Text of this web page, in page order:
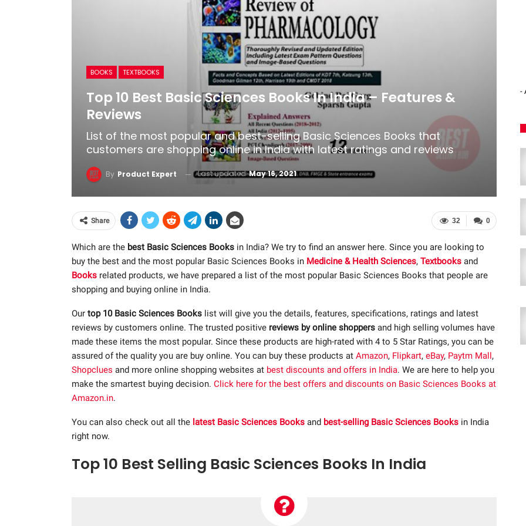
BOOKS TEXTBOOKS
Top 10 Best Basic Sciences Books In India – Features &
Reviews
List of the most popular and best-selling Basic Sciences Books that
customers are shopping online in India with latest ratings and reviews
By Product Expert Last updatedMay 16, 2021
0
32
Share
Which are the best Basic Sciences Books in India? We try to find an answer here. Since you are looking to
buy the best and the most popular Basic Sciences Books in Medicine & Health Sciences, Textbooks and
Books related products, we have prepared a list of the most popular Basic Sciences Books that people are
shopping and buying online in India.
Our top 10 Basic Sciences Books list will give you the details, features, specifications, ratings and latest
reviews by customers online. The trusted positive reviews by online shoppers and high selling volumes have
made these items the most popular. Since these products are high-rated with 4 to 5 Star Ratings, you can be
assured of the quality you are buy online. You can buy these products at Amazon, Flipkart, eBay, Paytm Mall,
Shopclues and more online shopping websites at best discounts and offers in India. We are here to help you
make the smartest buying decision. Click here for the best offers and discounts on Basic Sciences Books at
Amazon.in.
You can also check out all the latest Basic Sciences Books and best-selling Basic Sciences Books in India
right now.
Top 10 Best Selling Basic Sciences Books In India
-